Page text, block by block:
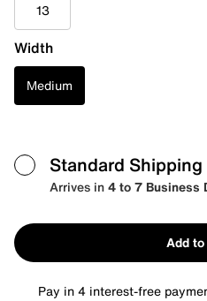
13
Width
Medium
Standard Shipping
Arrives in4 to 7 Business
Add
Pay in 4 interest-free